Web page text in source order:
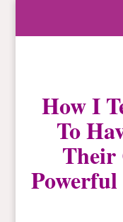
How I
To
Their